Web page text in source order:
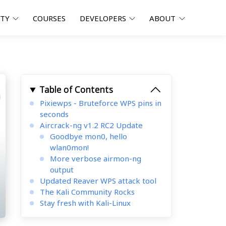
COURSES DEVELOPERS ABOUT
Table of Contents
Pixiewps - Bruteforce WPS pins in
seconds
Aircrack-ng v1.2 RC2 Update
Goodbye mon0, hello
wlan0mon!
More verbose airmon-ng
output
Updated Reaver WPS attack tool
The Kali Community Rocks
Stay fresh with Kali-Linux